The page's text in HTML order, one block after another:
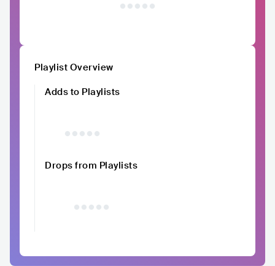
Playlist Overview
Adds to Playlists
Drops from Playlists